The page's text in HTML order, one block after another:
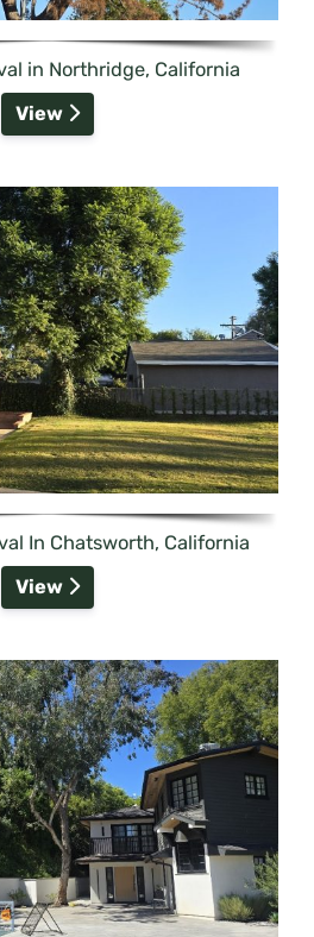
in Northridge, California
View
In Chatsworth, California
View